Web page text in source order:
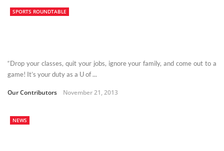
SPORTS ROUNDTABLE
“Drop your classes, quit your jobs, ignore your family, and come out to a
game! It’s your duty as a U of ...
Our Contributors November 21, 2013
NEWS